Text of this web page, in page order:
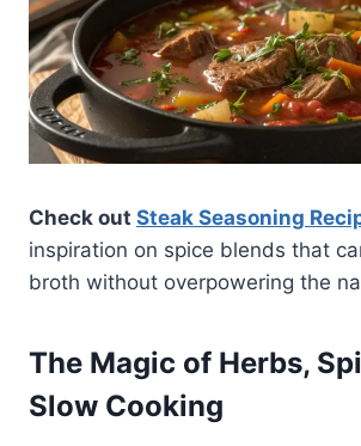
Check out Steak Seasoning
inspiration on spice blends that
broth without overpowering the
The Magic of Herbs,
Slow Cooking